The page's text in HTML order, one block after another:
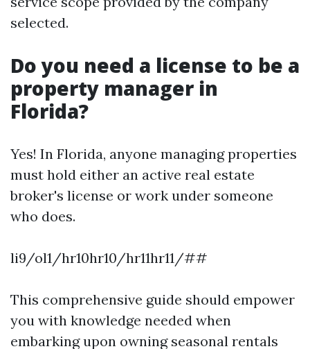
selected.
Do you need a license to be a
property manager in
Florida?
Yes! In Florida, anyone managing properties
must hold either an active real estate
broker's license or work under someone
who does.
li9/ol1/hr10hr10/hr11hr11/##
This comprehensive guide should empower
you with knowledge needed when
embarking upon owning seasonal rentals